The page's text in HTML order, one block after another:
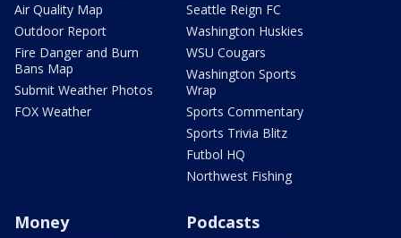
Air Quality Map
Outdoor Report
Fire Danger and Burn
Bans Map
Submit Weather Photos
FOX Weather
Seattle Reign FC
Washington Huskies
WSU Cougars
Washington Sports
Wrap
Sports Commentary
Sports Trivia Blitz
Futbol HQ
Northwest Fishing
Money Podcasts